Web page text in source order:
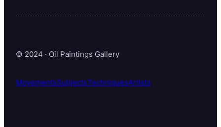
© 2024 · Oil Paintings Gallery
MovementsSubjectsTechniquesArtists